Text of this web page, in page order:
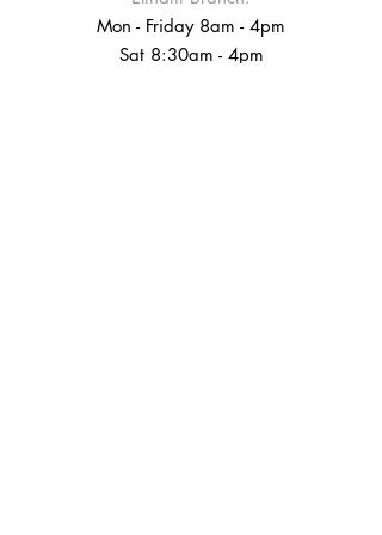
Mon - Friday 8am - 4pm
Sat 8:30am - 4pm